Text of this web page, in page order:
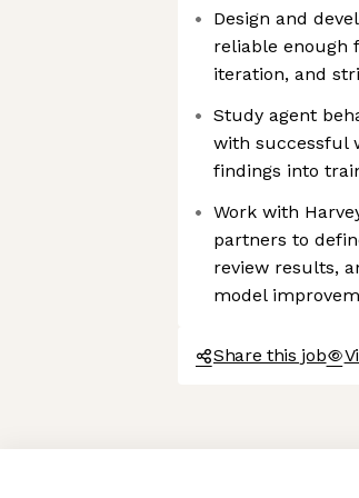
Axeptio consent
Consent Management Platform:
Our platform empowers you to tailor and
Design and
reliable enough
iteration, and
Study agent
with successful
findings into
Work with
partners to
review results,
model
Share this job